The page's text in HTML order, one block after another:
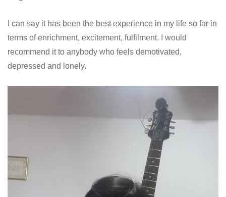
I can say it has been the best experience in my life so far in
terms of enrichment, excitement, fulfilment. I would
recommend it to anybody who feels demotivated,
depressed and lonely.